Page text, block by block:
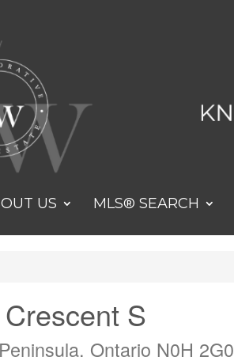
US MLS® SEARCH
S
Ontario N0H 2G0